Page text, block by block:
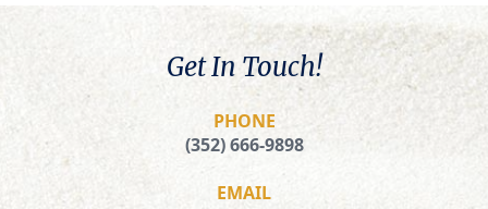
Get In Touch!
PHONE
(352) 666-9898
EMAIL